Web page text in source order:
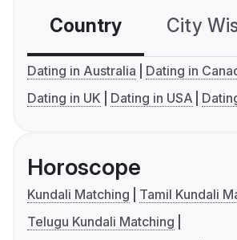
Country City
Dating in Australia
Dating in
Dating in UK
Dating in USA
Horoscope
Kundali Matching
Tamil Kundali
Telugu Kundali Matching